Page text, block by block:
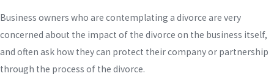
Business owners who are contemplating a divorce are very
concerned about the impact of the divorce on the business itself,
and often ask how they can protect their company or partnership
through the process of the divorce.